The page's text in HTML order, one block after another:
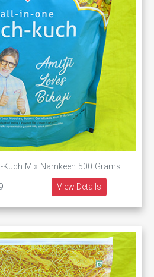
Kuch Mix Namkeen 500 Grams
View Details